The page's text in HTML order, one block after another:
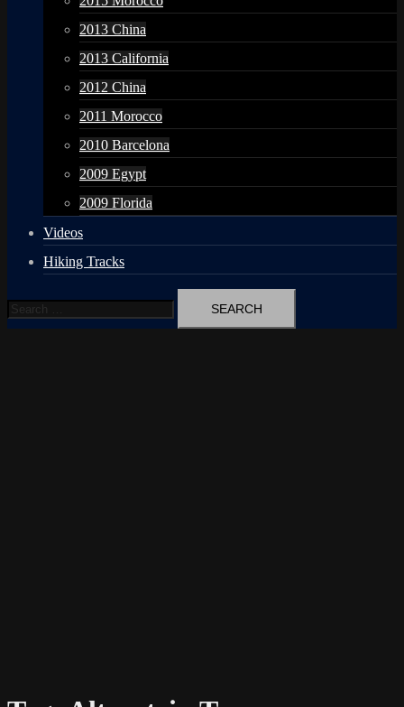
2013 China
2013 California
2012 China
2011 Morocco
2010 Barcelona
2009 Egypt
2009 Florida
Videos
Hiking Tracks
Search
for: